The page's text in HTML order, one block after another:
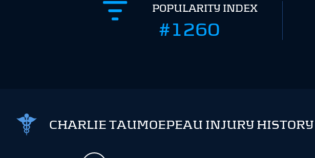
POPULARITY INDEX
#1260
CHARLIE TAUMOEPEAU INJURY HISTORY